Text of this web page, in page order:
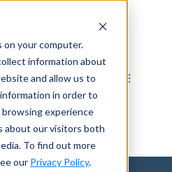
your computer.
information about
and allow us to
in order to
experience
about our visitors both
To find out more
our Privacy Policy.